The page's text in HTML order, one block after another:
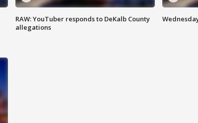
RAW: YouTuber responds to DeKalb County
allegations